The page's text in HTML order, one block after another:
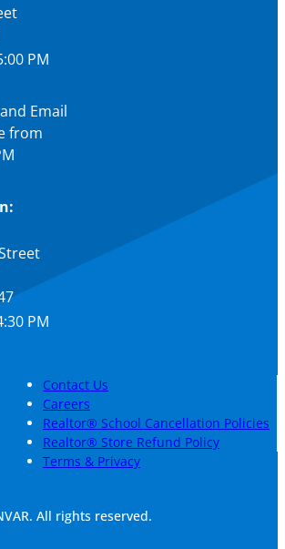
PM
Email
from
PM
Contact Us
Careers
Realtor® School Cancellation Policies
Realtor® Store Refund Policy
Terms & Privacy
All rights reserved.